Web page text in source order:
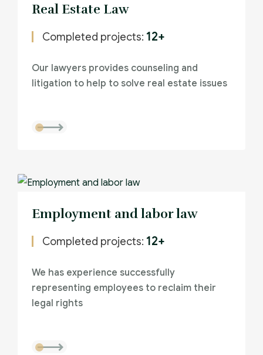
Real Estate Law
Completed projects: 12+
Our lawyers provides counseling and
litigation to help to solve real estate issues
Employment and labor law
Completed projects: 12+
We has experience successfully
representing employees to reclaim their
legal rights